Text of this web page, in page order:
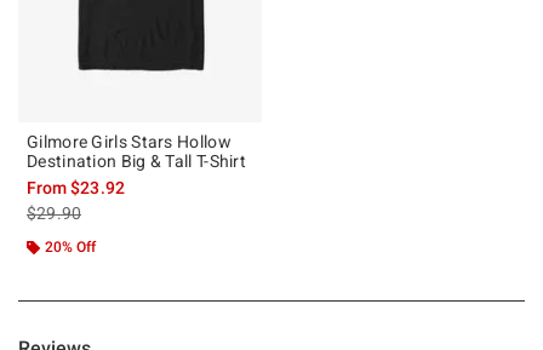
Gilmore Girls Stars Hollow
Destination Big & Tall T-Shirt
From$23.92
is sales price, the original price is
$29.90
20% Off